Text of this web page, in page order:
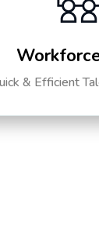
& Efficient